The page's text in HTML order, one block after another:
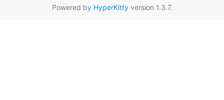
Powered by HyperKittyversion 1.3.7.